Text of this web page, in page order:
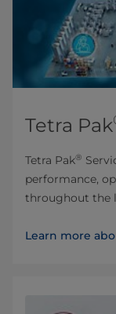
Tetra Pak
Tetra Pak®
performance,
throughout the
Learn more